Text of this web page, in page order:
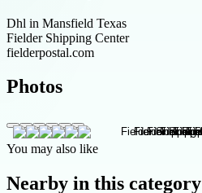
Dhl in Mansfield Texas
Fielder Shipping Center
fielderpostal.com
Photos
You may also like
Nearby in this category